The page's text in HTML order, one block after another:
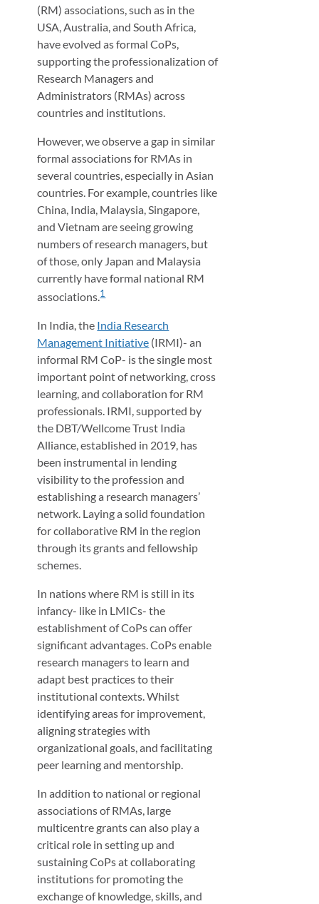
(RM) associations, such as in the
USA, Australia, and South Africa,
have evolved as formal CoPs,
supporting the professionalization of
Research Managers and
Administrators (RMAs) across
countries and institutions.
However, we observe a gap in similar
formal associations for RMAs in
several countries, especially in Asian
countries. For example, countries like
China, India, Malaysia, Singapore,
and Vietnam are seeing growing
numbers of research managers, but
of those, only Japan and Malaysia
currently have formal national RM
associations.1
In India, the India Research
Management Initiative (IRMI)- an
informal RM CoP- is the single most
important point of networking, cross
learning, and collaboration for RM
professionals. IRMI, supported by
the DBT/Wellcome Trust India
Alliance, established in 2019, has
been instrumental in lending
visibility to the profession and
establishing a research managers’
network. Laying a solid foundation
for collaborative RM in the region
through its grants and fellowship
schemes.
In nations where RM is still in its
infancy- like in LMICs- the
establishment of CoPs can offer
significant advantages. CoPs enable
research managers to learn and
adapt best practices to their
institutional contexts. Whilst
identifying areas for improvement,
aligning strategies with
organizational goals, and facilitating
peer learning and mentorship.
In addition to national or regional
associations of RMAs, large
multicentre grants can also play a
critical role in setting up and
sustaining CoPs at collaborating
institutions for promoting the
exchange of knowledge, skills, and